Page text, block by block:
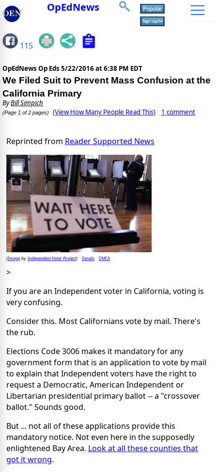
OpEdNews
115
OpEdNews Op Eds 5/22/2016 at 6:38 PM EDT
We Filed Suit to Prevent Mass Confusion at the
California Primary
ByBill Simpich
(Page 1 of 2 pages) (View How Many People Read This) 1 comment
Reprinted from Reader Supported News
(Imageby Independent Voter Project) Details DMCA
>
If you are an Independent voter in California, voting is
very confusing.
Consider this. Most Californians vote by mail. There's
the rub.
Elections Code 3006 makes it mandatory for any
government form that is an application to vote by mail
to explain that Independent voters have the right to
request a Democratic, American Independent or
Libertarian presidential primary ballot -- a "crossover
ballot." Sounds good.
But ... not all of these applications provide this
mandatory notice. Not even here in the supposedly
enlightened Bay Area. Look at all these counties that
got it wrong.